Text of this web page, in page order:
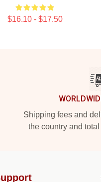
$16.10 - $17.50
Shipping fees and
the country and